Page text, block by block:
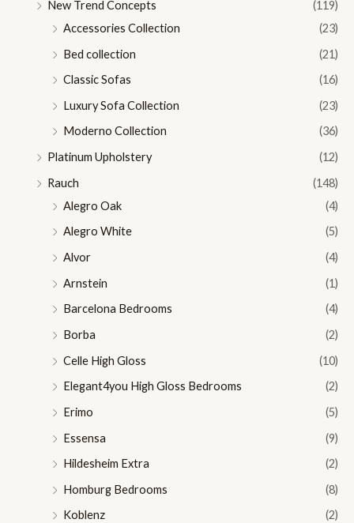
New Trend Concepts
(119)
Accessories Collection
(23)
Bed collection
(21)
Classic Sofas
(16)
Luxury Sofa Collection
(23)
Moderno Collection
(36)
Platinum Upholstery
(12)
Rauch
(148)
Alegro Oak
(4)
Alegro White
(5)
Alvor
(4)
Arnstein
(1)
Barcelona Bedrooms
(4)
Borba
(2)
Celle High Gloss
(10)
Elegant4you High Gloss Bedrooms
(2)
Erimo
(5)
Essensa
(9)
Hildesheim Extra
(2)
Homburg Bedrooms
(8)
Koblenz
(2)